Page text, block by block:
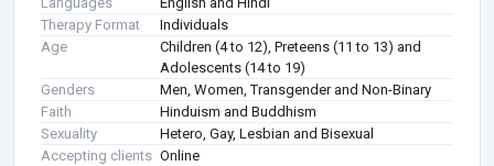
Therapy Format
Individuals
Age
Children (4 to 12), Preteens (11 to 13) and
Adolescents (14 to 19)
Genders
Men, Women, Transgender and Non-Binary
Faith
Hinduism and Buddhism
Sexuality
Hetero, Gay, Lesbian and Bisexual
Accepting clients Online